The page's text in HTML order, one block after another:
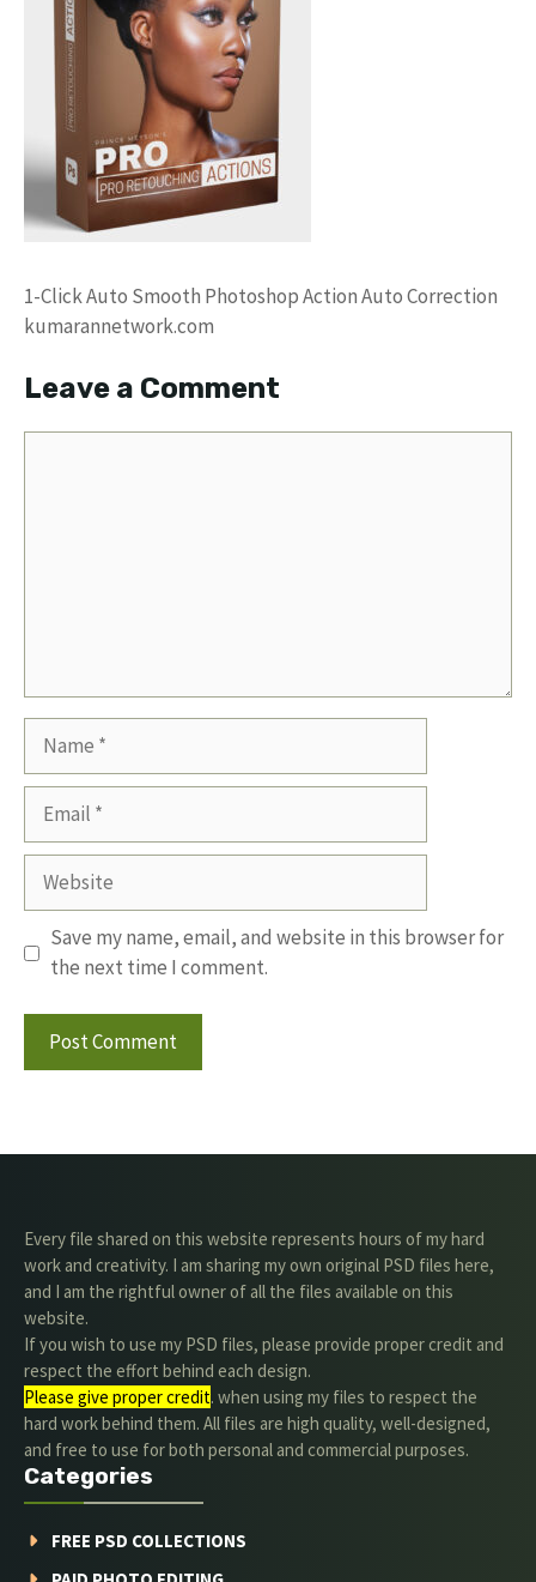
1-Click Auto Smooth Photoshop Action Auto Correction
kumarannetwork.com
Leave a Comment
Website
Save my name, email, and website in this browser for
the next time I comment.
Every file shared on this website represents hours of my hard
work and creativity. I am sharing my own original PSD files here,
and I am the rightful owner of all the files available on this
website.
If you wish to use my PSD files, please provide proper credit and
respect the effort behind each design.
Please give proper credit. when using my files to respect the
hard work behind them. All files are high quality, well-designed,
and free to use for both personal and commercial purposes.
Categories
FREE PSD COLLECTIONS